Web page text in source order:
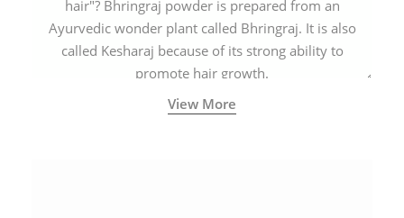
hair"? Bhringraj powder is prepared from an
Ayurvedic wonder plant called Bhringraj. It is also
called Kesharaj because of its strong ability to
promote hair growth.
View More